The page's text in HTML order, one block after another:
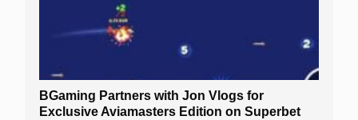
BGaming Partners with Jon Vlogs for
Exclusive Aviamasters Edition on Superbet